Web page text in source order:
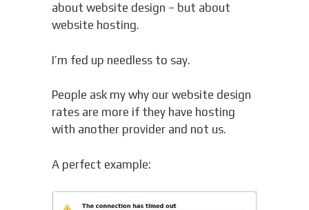
about website design – but about
website hosting.
I’m fed up needless to say.
People ask my why our website design
rates are more if they have hosting
with another provider and not us.
A perfect example: